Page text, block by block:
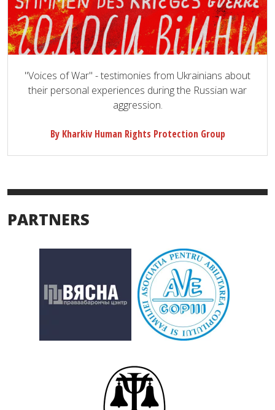
"Voices of War" - testimonies from Ukrainians about
their personal experiences during the Russian war
aggression.
By Kharkiv Human Rights Protection Group
PARTNERS